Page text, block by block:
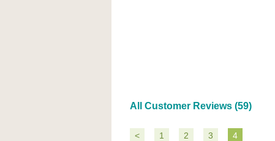
All Customer Reviews (59)
< 1 2 3 4